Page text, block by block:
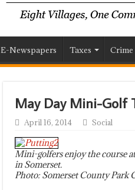
E-Newspapers Taxes Crime
May Day Mini-Golf
April 16, 2014 Social
Mini-golfers enjoy the course
in Somerset.
Photo: Somerset County Park